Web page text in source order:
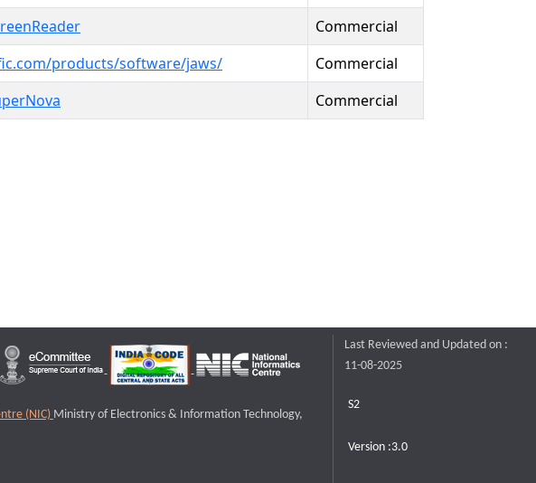
Commercial
products/software/jaws/
Commercial
Commercial
(NIC) Ministry of Electronics & Information Technology,
Last Reviewed and Updated on :
11-08-2025
S2
Version :3.0